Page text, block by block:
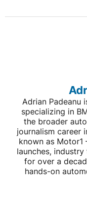
Adrian Padeanu
specializing in
the broader
journalism career
known as
launches,
for over a
hands-on